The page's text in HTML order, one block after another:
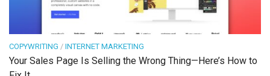
COPYWRITING / INTERNET MARKETING
Your Sales Page Is Selling the Wrong Thing—Here’s How to